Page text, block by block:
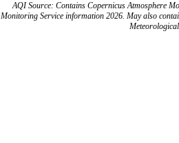
AQI Source: Contains Copernicus Atmosphere
Monitoring Service information 2026. May also